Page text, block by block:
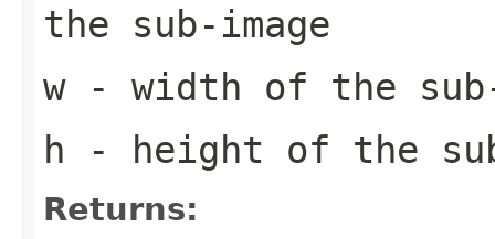
the sub-image
w- width of the sub-
h - height of the
Returns: